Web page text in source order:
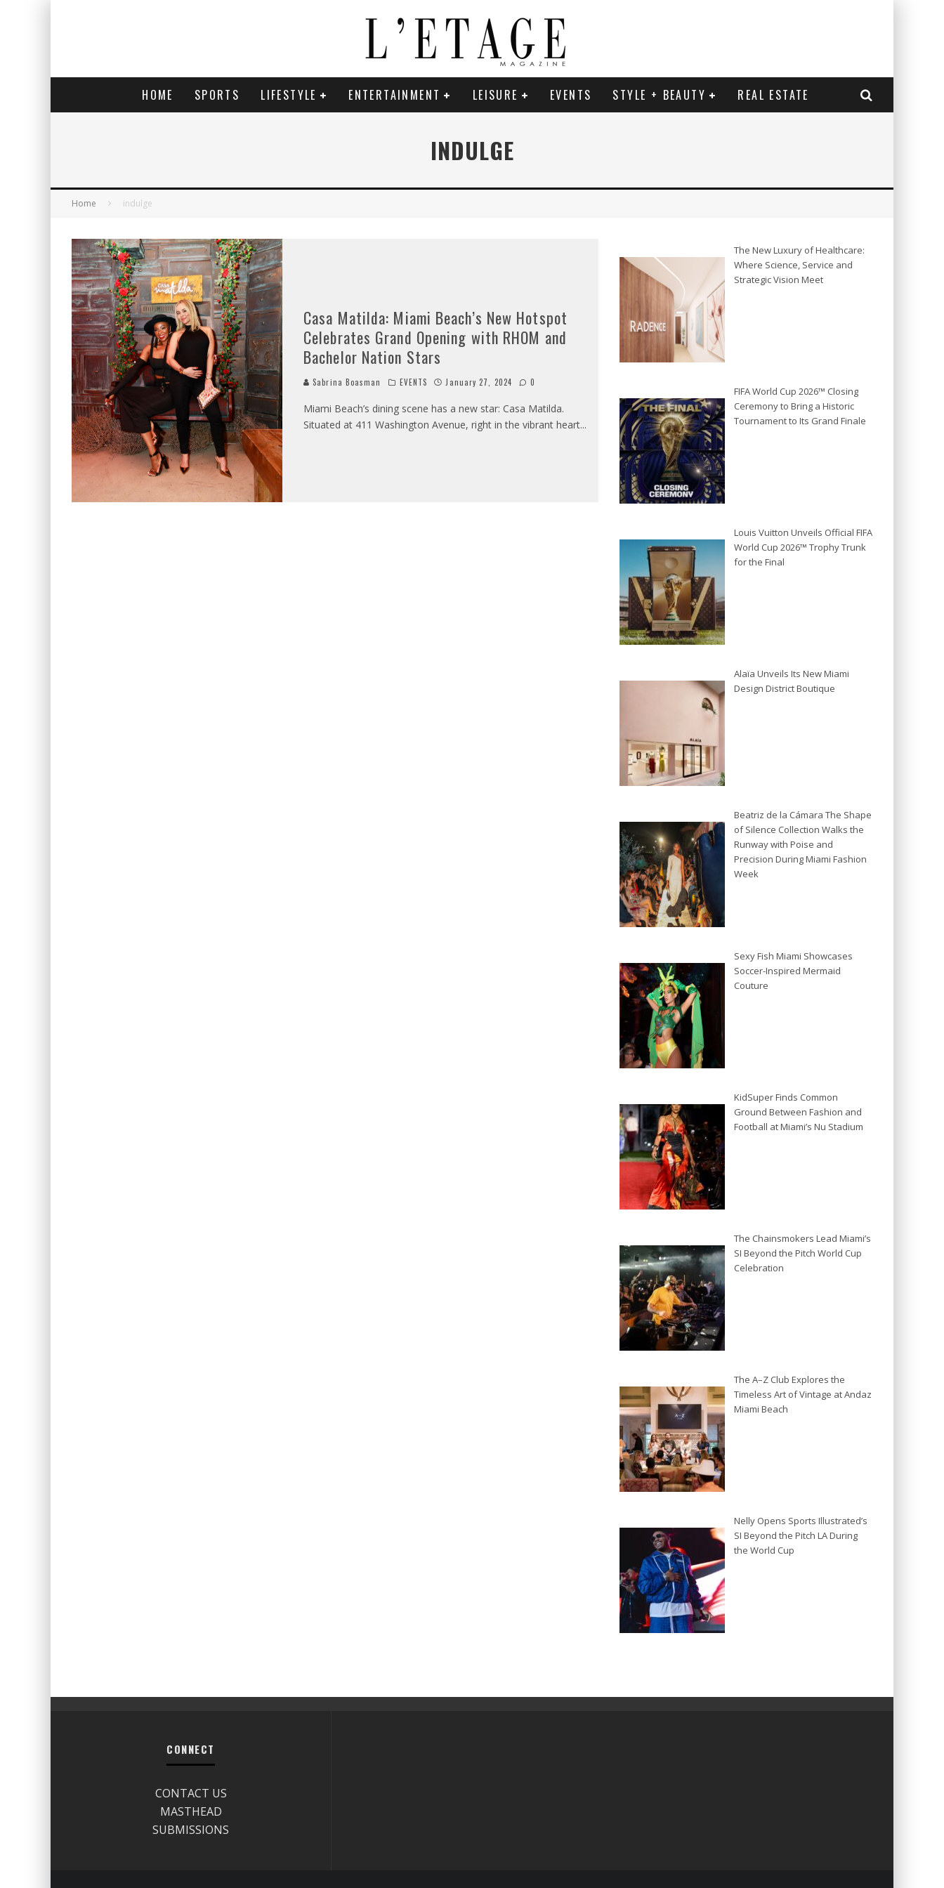
HOME SPORTS LIFESTYLE ENTERTAINMENT LEISURE EVENTS STYLE + BEAUTY REAL ESTATE
INDULGE
Home indulge
Casa Matilda: Miami Beach’s New Hotspot
Celebrates Grand Opening with RHOM and
Bachelor Nation Stars
Sabrina Boasman EVENTS January 27, 2024 0
Miami Beach’s dining scene has a new star: Casa Matilda.
Situated at 411 Washington Avenue, right in the vibrant heart...
The New Luxury of Healthcare:
Where Science, Service and
Strategic Vision Meet
FIFA World Cup 2026™ Closing
Ceremony to Bring a Historic
Tournament to Its Grand Finale
Louis Vuitton Unveils Official FIFA
World Cup 2026™ Trophy Trunk
for the Final
Alaïa Unveils Its New Miami
Design District Boutique
Beatriz de la Cámara The Shape
of Silence Collection Walks the
Runway with Poise and
Precision During Miami Fashion
Week
Sexy Fish Miami Showcases
Soccer-Inspired Mermaid
Couture
KidSuper Finds Common
Ground Between Fashion and
Football at Miami’s Nu Stadium
The Chainsmokers Lead Miami’s
SI Beyond the Pitch World Cup
Celebration
The A–Z Club Explores the
Timeless Art of Vintage at Andaz
Miami Beach
Nelly Opens Sports Illustrated’s
SI Beyond the Pitch LA During
the World Cup
CONNECT
CONTACT US
MASTHEAD
SUBMISSIONS